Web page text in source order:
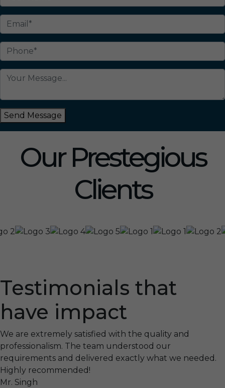
Send Message
Our Prestegious
Clients
Testimonials that
have impact
We are extremely satisfied with the quality and
professionalism. The team understood our
requirements and delivered exactly what we needed.
Highly recommended!
Mr. Singh